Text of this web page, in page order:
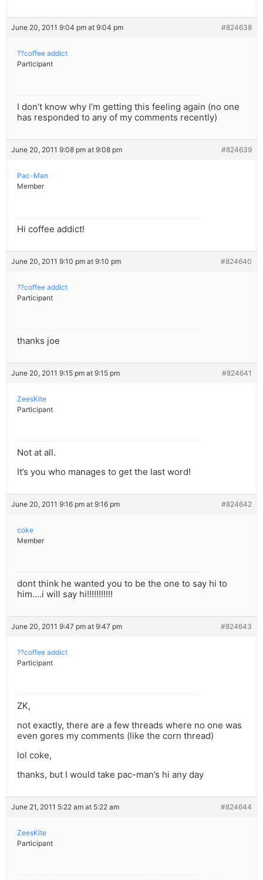
June 20, 2011 9:04 pm at 9:04 pm #824638
??coffee addict
Participant
I don’t know why I’m getting this feeling again (no one
has responded to any of my comments recently)
June 20, 2011 9:08 pm at 9:08 pm #824639
Pac-Man
Member
Hi coffee addict!
June 20, 2011 9:10 pm at 9:10 pm #824640
??coffee addict
Participant
thanks joe
June 20, 2011 9:15 pm at 9:15 pm #824641
ZeesKite
Participant
Not at all.
It’s you who manages to get the last word!
June 20, 2011 9:16 pm at 9:16 pm #824642
coke
Member
dont think he wanted you to be the one to say hi to
him….i will say hi!!!!!!!!!!!
June 20, 2011 9:47 pm at 9:47 pm #824643
??coffee addict
Participant
ZK,
not exactly, there are a few threads where no one was
even gores my comments (like the corn thread)
lol coke,
thanks, but I would take pac-man’s hi any day
June 21, 2011 5:22 am at 5:22 am #824644
ZeesKite
Participant